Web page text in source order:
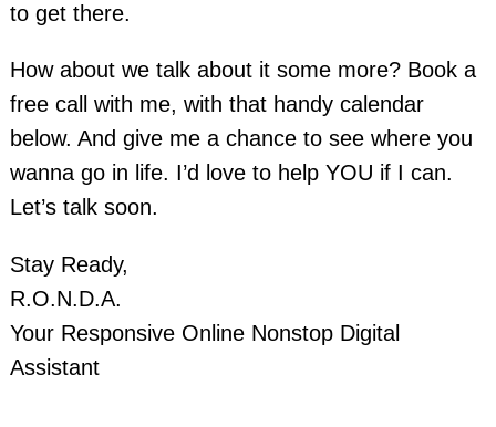
to get there.
How about we talk about it some more? Book a
free call with me, with that handy calendar
below. And give me a chance to see where you
wanna go in life. I’d love to help YOU if I can.
Let’s talk soon.
Stay Ready,
R.O.N.D.A.
Your Responsive Online Nonstop Digital
Assistant